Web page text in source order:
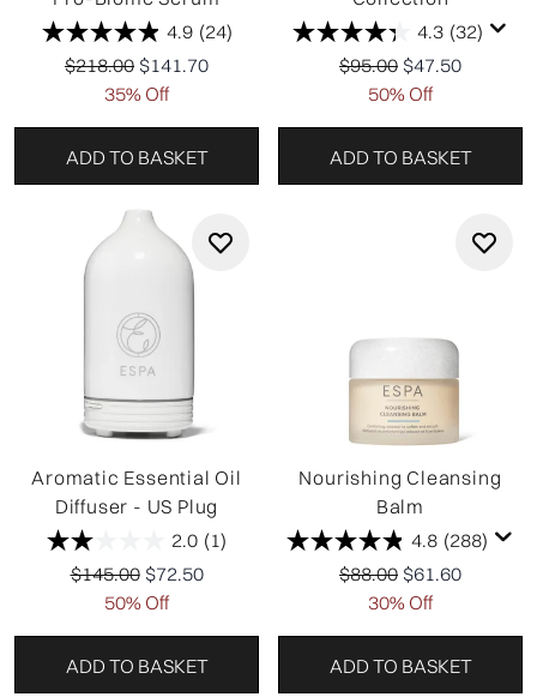
are refreshing your self-care routine or choosing thoughtful
gifts, the ESPA Winter Sale makes mindful luxury more
accessible for a limited time.
4.9 (24)
Recommended Retail Price:
$218.00 Current price:
$141.70
35% Off
ADD TO BASKET
4.3 (32)
Recommended Retail
$95.00 Current price:
$47.50
50% Off
ADD TO BASKET
Aromatic Essential Oil
Diffuser - US Plug
2.0 (1)
Recommended Retail Price:
$145.00 Current price:
$72.50
50% Off
ADD TO BASKET
Nourishing Cleansing
Balm
4.8 (288)
Recommended Retail
$88.00 Current price:
$61.60
30% Off
ADD TO BASKET